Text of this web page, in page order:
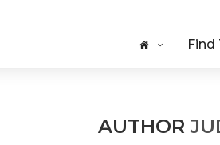
Find
AUTHOR